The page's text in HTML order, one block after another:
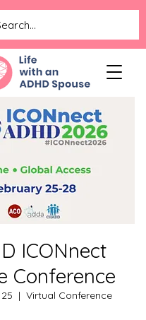
ICONnect
Conference
  |
Virtual Conference